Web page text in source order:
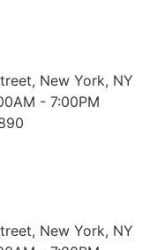
New York, NY
- 7:00PM
New York, NY